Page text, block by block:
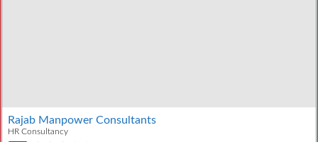
Rajab Manpower Consultants
HR Consultancy